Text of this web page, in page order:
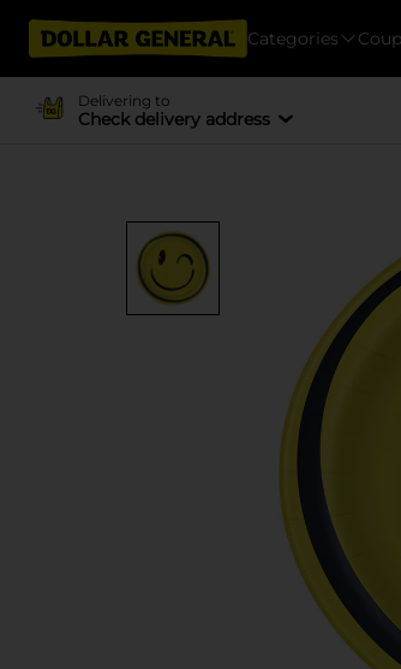
Categories
Delivering to
Check delivery address